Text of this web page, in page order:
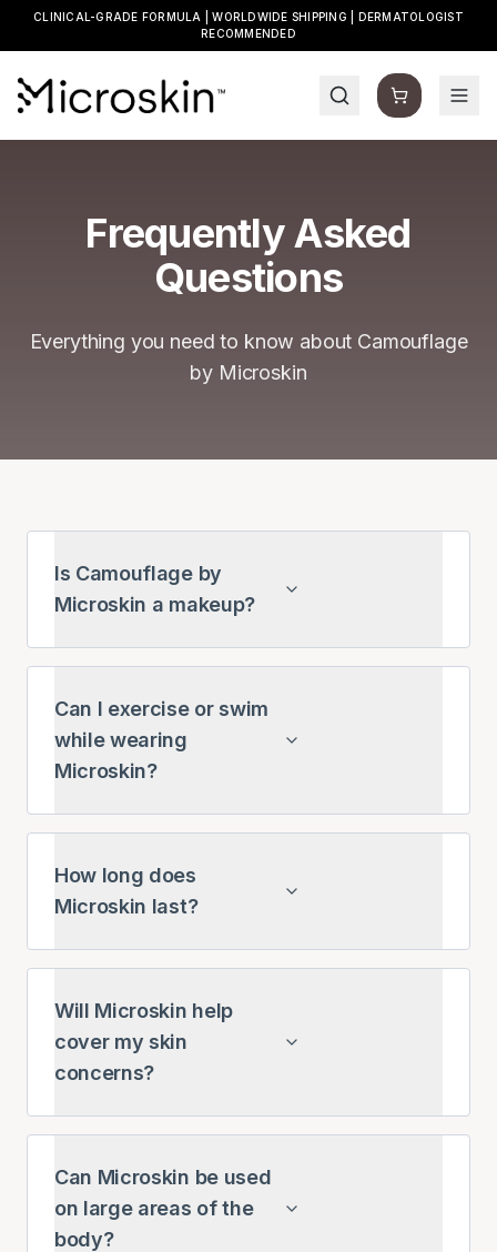
CLINICAL-GRADE FORMULA | WORLDWIDE SHIPPING | DERMATOLOGIST
RECOMMENDED
Frequently Asked
Questions
Everything you need to know about Camouflage
by Microskin
Is Camouflage by
Microskin a makeup?
Can I exercise or swim
while wearing
Microskin?
How long does
Microskin last?
Will Microskin help
cover my skin
concerns?
Can Microskin be used
on large areas of the
body?